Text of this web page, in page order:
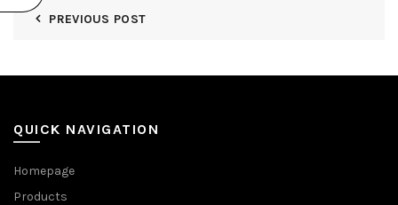
PREVIOUS POST
QUICK NAVIGATION
Homepage
Products